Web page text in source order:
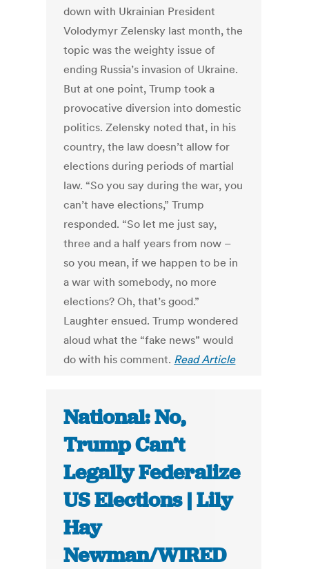
down with Ukrainian President
Volodymyr Zelensky last month, the
topic was the weighty issue of
ending Russia’s invasion of Ukraine.
But at one point, Trump took a
provocative diversion into domestic
politics. Zelensky noted that, in his
country, the law doesn’t allow for
elections during periods of martial
law. “So you say during the war, you
can’t have elections,” Trump
responded. “So let me just say,
three and a half years from now –
so you mean, if we happen to be in
a war with somebody, no more
elections? Oh, that’s good.”
Laughter ensued. Trump wondered
aloud what the “fake news” would
do with his comment. Read Article
National: No,
Trump Can’t
Legally Federalize
US Elections | Lily
Hay
Newman/WIRED